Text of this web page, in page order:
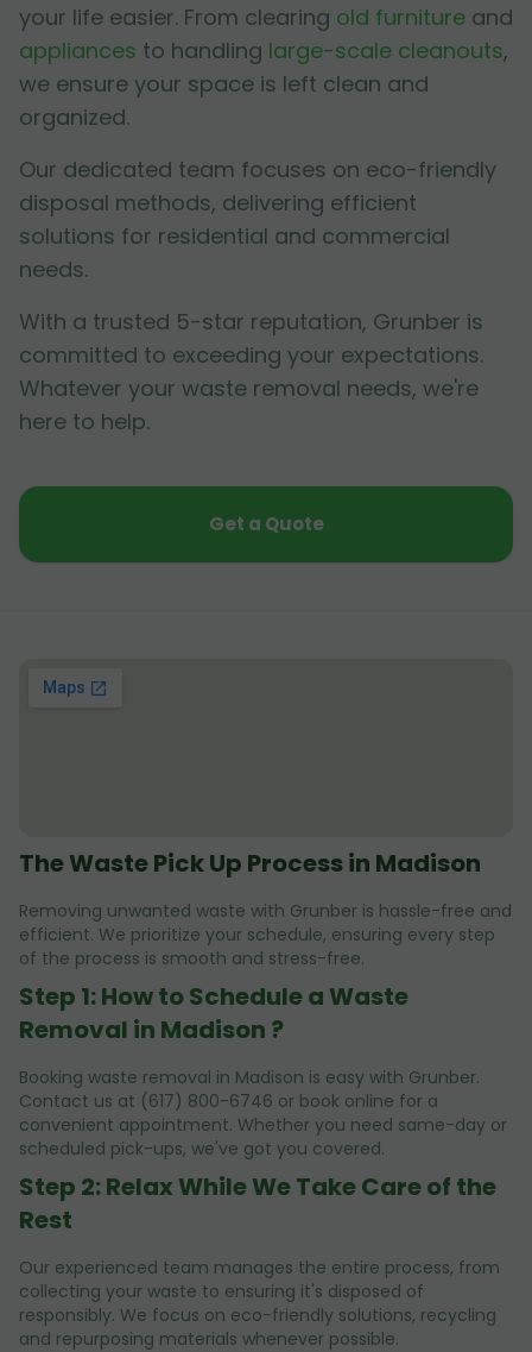
your life easier. From clearing old furniture and
appliances to handling large-scale cleanouts,
we ensure your space is left clean and
organized.
Our dedicated team focuses on eco-friendly
disposal methods, delivering efficient
solutions for residential and commercial
needs.
With a trusted 5-star reputation, Grunber is
committed to exceeding your expectations.
Whatever your waste removal needs, we're
here to help.
Get a Quote
The Waste Pick Up Process in Madison
Removing unwanted waste with Grunber is hassle-free and
efficient. We prioritize your schedule, ensuring every step
of the process is smooth and stress-free.
Step 1: How to Schedule a Waste
Removal in Madison ?
Booking waste removal in Madison is easy with Grunber.
Contact us at (617) 800-6746 or book online for a
convenient appointment. Whether you need same-day or
scheduled pick-ups, we've got you covered.
Step 2: Relax While We Take Care of the
Rest
Our experienced team manages the entire process, from
collecting your waste to ensuring it's disposed of
responsibly. We focus on eco-friendly solutions, recycling
and repurposing materials whenever possible.